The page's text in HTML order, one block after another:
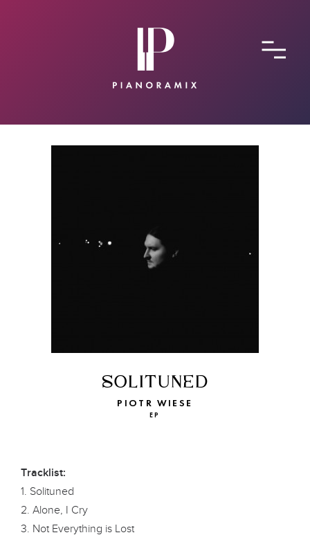
CONTACT
SUBMIT A SONG
SOLITUNED
PIOTR WIESE
EP
Tracklist:
1. Solituned
2. Alone, I Cry
3. Not Everything is Lost